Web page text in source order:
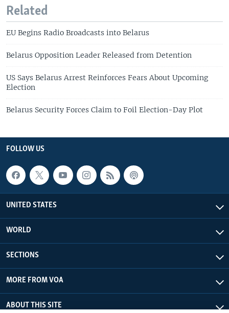
Related
EU Begins Radio Broadcasts into Belarus
Belarus Opposition Leader Released from Detention
US Says Belarus Arrest Reinforces Fears About Upcoming
Election
Belarus Security Forces Claim to Foil Election-Day Plot
FOLLOW US
UNITED STATES
WORLD
SECTIONS
MORE FROM VOA
ABOUT THIS SITE